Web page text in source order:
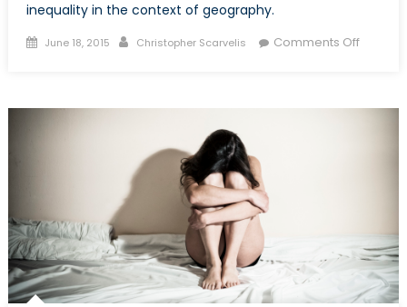
inequality in the context of geography.
Posted
June 18, 2015 Author
Christopher Scarvelis Comments Offon